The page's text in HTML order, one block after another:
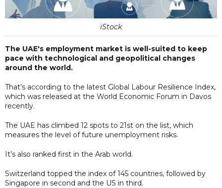
iStock
The UAE's employment market is well-suited to keep
pace with technological and geopolitical changes
around the world.
That’s according to the latest Global Labour Resilience Index,
which was released at the World Economic Forum in Davos
recently.
The UAE has climbed 12 spots to 21st on the list, which
measures the level of future unemployment risks.
It’s also ranked first in the Arab world.
Switzerland topped the index of 145 countries, followed by
Singapore in second and the US in third.